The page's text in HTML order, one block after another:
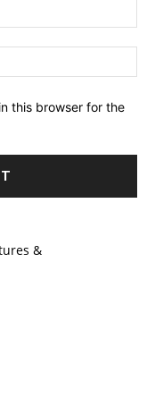
this browser for the
&